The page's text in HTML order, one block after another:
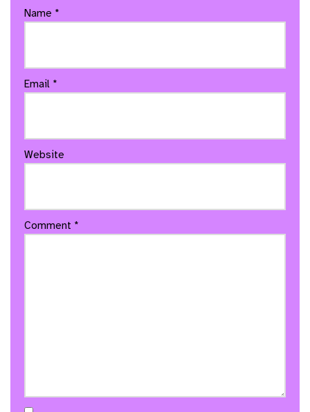
Name *
Email *
Website
Comment *